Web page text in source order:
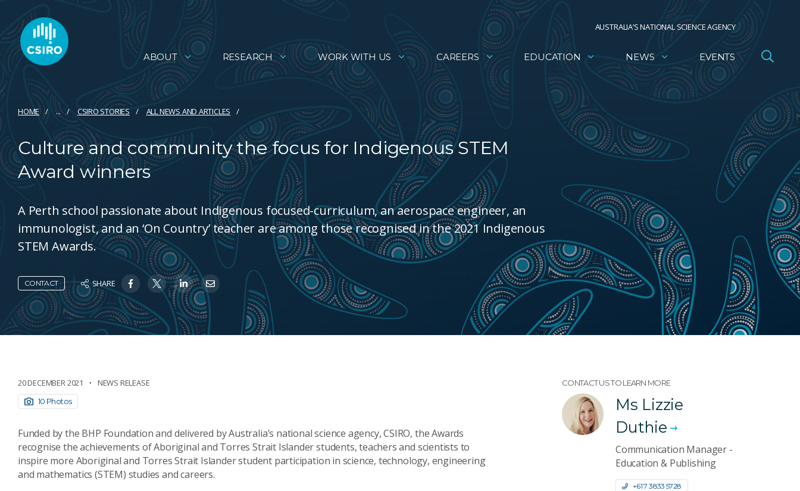
AUSTRALIA’S NATIONAL SCIENCE AGENCY
ABOUT RESEARCH WORK WITH US CAREERS EDUCATION NEWS EVENTS
HOME ... CSIRO STORIES ALL NEWS AND ARTICLES
Culture and community the focus for Indigenous STEM
Award winners
A Perth school passionate about Indigenous focused-curriculum, an aerospace engineer, an
immunologist, and an ‘On Country’ teacher are among those recognised in the 2021 Indigenous
STEM Awards.
CONTACT SHARE
20 DECEMBER 2021 NEWS RELEASE
10 Photos
Funded by the BHP Foundation and delivered by Australia’s national science agency, CSIRO, the Awards
recognise the achievements of Aboriginal and Torres Strait Islander students, teachers and scientists to
inspire more Aboriginal and Torres Strait Islander student participation in science, technology, engineering
and mathematics (STEM) studies and careers.
CONTACT US TO LEARN MORE
Ms Lizzie
Duthie
Communication Manager -
Education & Publishing
+61 7 3833 5728